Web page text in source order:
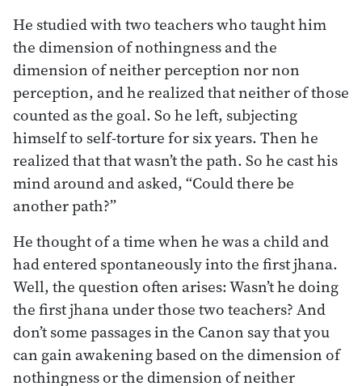
He studied with two teachers who taught him
the dimension of nothingness and the
dimension of neither perception nor non
perception, and he realized that neither of those
counted as the goal. So he left, subjecting
himself to self-torture for six years. Then he
realized that that wasn’t the path. So he cast his
mind around and asked, “Could there be
another path?”
He thought of a time when he was a child and
had entered spontaneously into the first jhana.
Well, the question often arises: Wasn’t he doing
the first jhana under those two teachers? And
don’t some passages in the Canon say that you
can gain awakening based on the dimension of
nothingness or the dimension of neither